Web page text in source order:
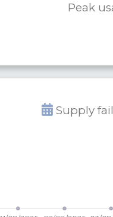
Peak
Supply